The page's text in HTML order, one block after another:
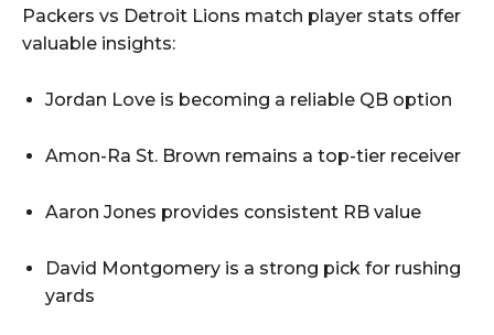
Packers vs Detroit Lions match player stats offer
valuable insights:
Jordan Love is becoming a reliable QB option
Amon-Ra St. Brown remains a top-tier receiver
Aaron Jones provides consistent RB value
David Montgomery is a strong pick for rushing
yards